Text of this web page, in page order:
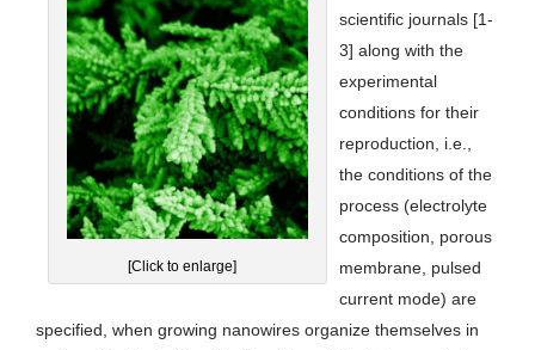
[Click to enlarge]
scientific journals [1-
3] along with the
experimental
conditions for their
reproduction, i.e.,
the conditions of the
process (electrolyte
composition, porous
membrane, pulsed
current mode) are
specified, when growing nanowires organize themselves in